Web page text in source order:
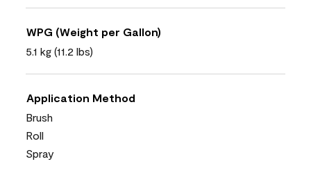
WPG (Weight per Gallon)
5.1 kg (11.2 lbs)
Application Method
Brush
Roll
Spray